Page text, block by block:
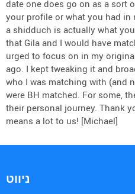
date one does go on as a sort
your profile or what you had
a shidduch is actually what
that Gila and I would have
urged to focus on in my
ago. I kept tweaking it and
who I was matching with (and
were BH matched. For some,
their personal journey. Thank
means a lot to us! [Michael]
ניווט